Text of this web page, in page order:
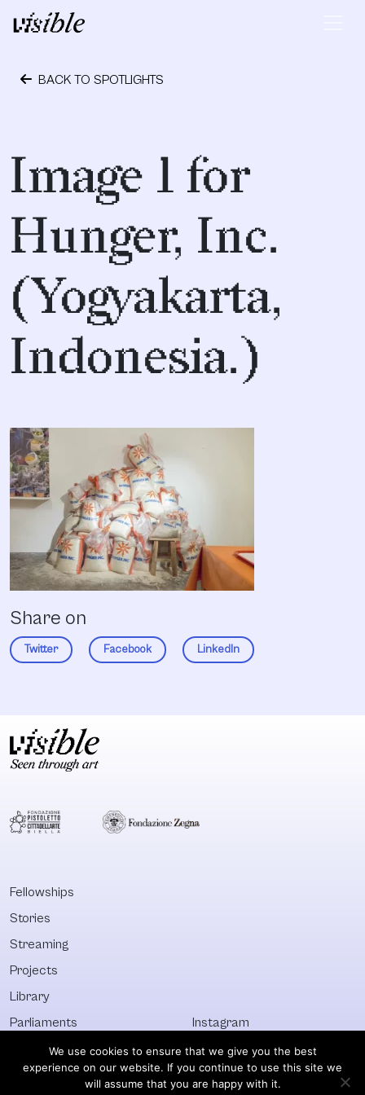
Skip to content
Main Navigation
BACK TO SPOTLIGHTS
Image 1 for
Hunger, Inc.
(Yogyakarta,
Indonesia.)
Share on
Twitter Facebook LinkedIn
Fellowships
Stories
Streaming
Projects
Library
Parliaments
Who&What
Discover All
Instagram
Facebook
Newsletter
We use cookies to ensure that we give you the best
experience on our website. If you continue to use this site we
will assume that you are happy with it.